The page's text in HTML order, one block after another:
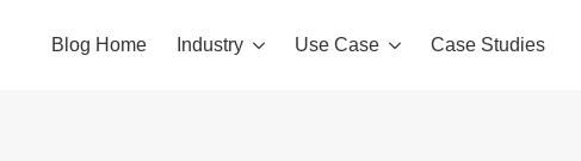
Blog Home Industry Use Case Case Studies